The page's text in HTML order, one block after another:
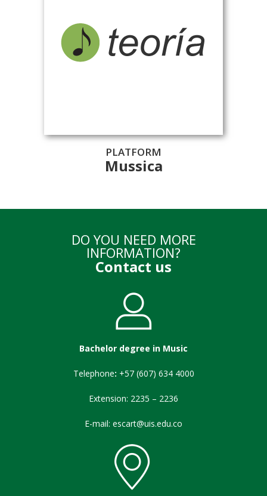
PLATFORM
Mussica
DO YOU NEED MORE
INFORMATION?
Contact us
Bachelor degree in Music
Telephone: +57 (607) 634 4000
Extension: 2235 – 2236
E-mail: escart@uis.edu.co